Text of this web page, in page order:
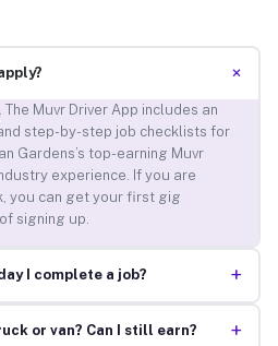
+
Muvr Driver App includes an
step-by-step job checklists for
Gardens’s top-earning Muvr
experience. If you are
you can get your first gig
signing up.
I complete a job? +
or van? Can I still earn? +